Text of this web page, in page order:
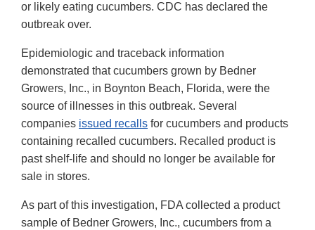
or likely eating cucumbers. CDC has declared the
outbreak over.
Epidemiologic and traceback information
demonstrated that cucumbers grown by Bedner
Growers, Inc., in Boynton Beach, Florida, were the
source of illnesses in this outbreak. Several
companies issued recalls for cucumbers and products
containing recalled cucumbers. Recalled product is
past shelf-life and should no longer be available for
sale in stores.
As part of this investigation, FDA collected a product
sample of Bedner Growers, Inc., cucumbers from a